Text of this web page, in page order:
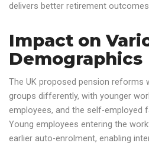
delivers better retirement
Impact on
Demographics
The UK proposed pension reforms
groups differently, with younger
employees, and the self-employed
Young employees entering the
earlier auto-enrolment, enabling